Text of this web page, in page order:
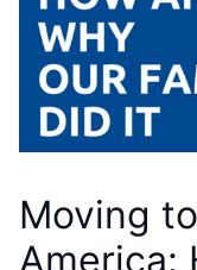
Moving
America: